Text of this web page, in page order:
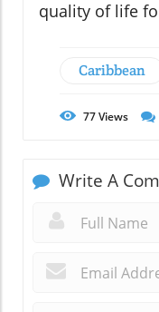
quality of life
Caribbean
77Views
Write A